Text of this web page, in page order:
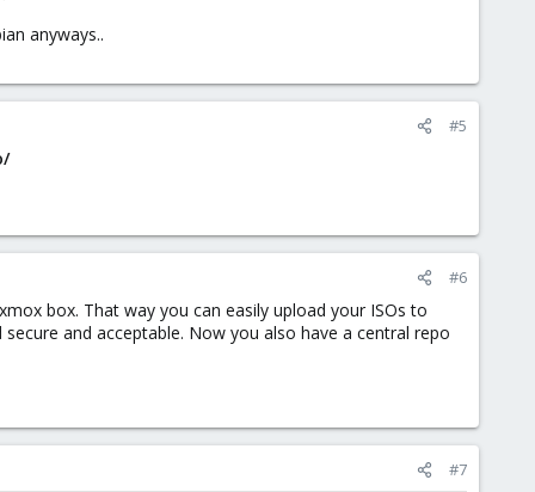
anyways..
#5
#6
box. That way you can easily upload your ISOs to
and acceptable. Now you also have a central repo
#7